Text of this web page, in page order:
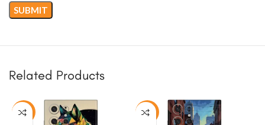
Related Products
-50% -50%